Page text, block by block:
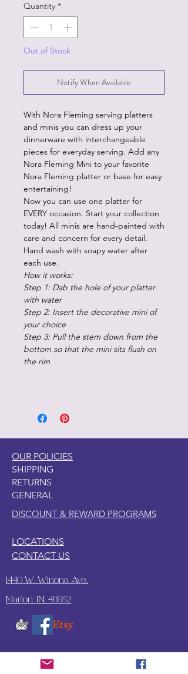
Quantity *
Out of Stock
Notify When Available
With Nora Fleming serving platters
and minis you can dress up your
dinnerware with interchangeable
pieces for everyday serving. Add any
Nora Fleming Mini to your favorite
Nora Fleming platter or base for easy
entertaining!
Now you can use one platter for
EVERY occasion. Start your collection
today! All minis are hand-painted with
care and concern for every detail.
Hand wash with soapy water after
each use.
How it works:
Step 1: Dab the hole of your platter
with water
Step 2: Insert the decorative mini of
your choice
Step 3: Pull the stem down from the
bottom so that the mini sits flush on
the rim
OUR POLICIES
SHIPPING
RETURNS
GENERAL
DISCOUNT & REWARD PROGRAMS
CONTACT US
LOCATIONS
1440 W. Winona Ave.,
Marion, IN. 46952
SUBSCRIBE TO OUR